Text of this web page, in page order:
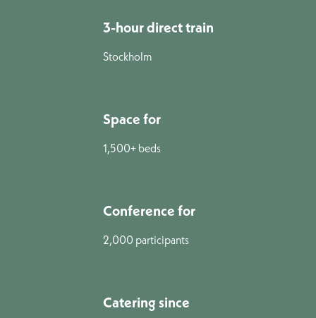
3-hour direct train
Stockholm
Space for
1,500+ beds
Conference for
2,000 participants
Catering since